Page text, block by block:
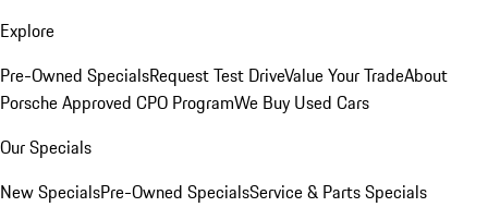
Explore
Pre-Owned SpecialsRequest Test DriveValue Your TradeAbout
Porsche Approved CPO ProgramWe Buy Used Cars
Our Specials
New SpecialsPre-Owned SpecialsService & Parts Specials